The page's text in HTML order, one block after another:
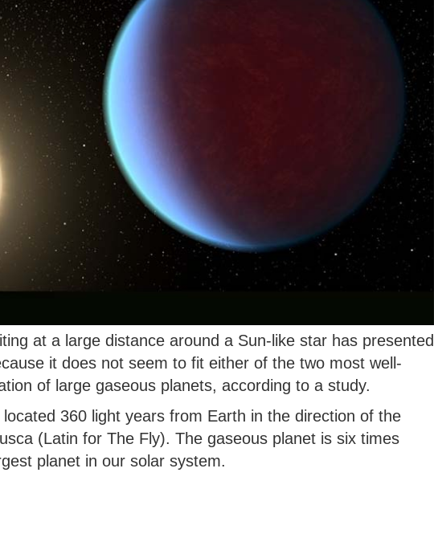
at a large distance around a Sun-like star has presented
it does not seem to fit either of the two most well-
of large gaseous planets, according to a study.
360 light years from Earth in the direction of the
(Latin for The Fly). The gaseous planet is six times
planet in our solar system.